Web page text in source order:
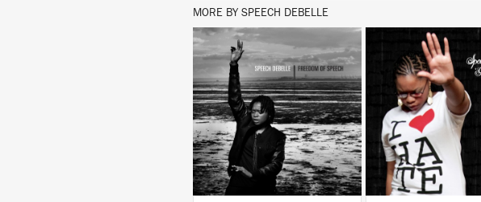
MORE BY SPEECH DEBELLE
LISTEN
BUY
LISTEN
BUY